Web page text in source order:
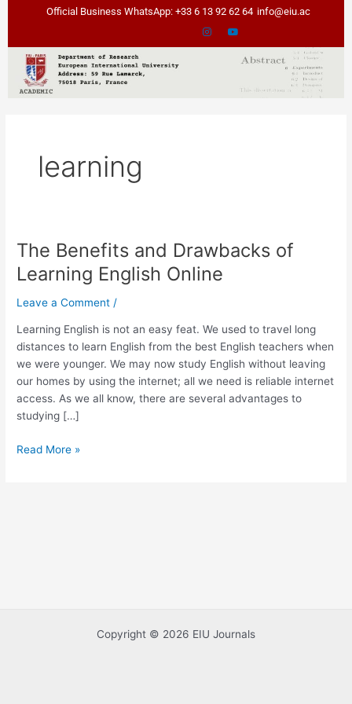
Official Business WhatsApp: +33 6 13 92 62 64 info@eiu.ac
learning
The Benefits and Drawbacks of
Learning English Online
Leave a Comment /
Learning English is not an easy feat. We used to travel long
distances to learn English from the best English teachers when
we were younger. We may now study English without leaving
our homes by using the internet; all we need is reliable internet
access. As we all know, there are several advantages to
studying […]
The
Benefits
and
Drawbacks
Learning
English
Online
Read More »
Copyright © 2026 EIU Journals